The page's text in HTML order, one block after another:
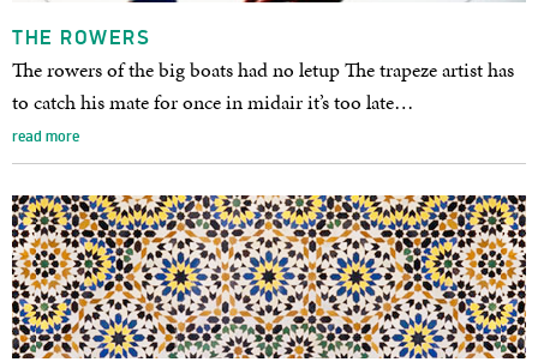
THE ROWERS
The rowers of the big boats had no letup The trapeze artist has
to catch his mate for once in midair it’s too late…
read more